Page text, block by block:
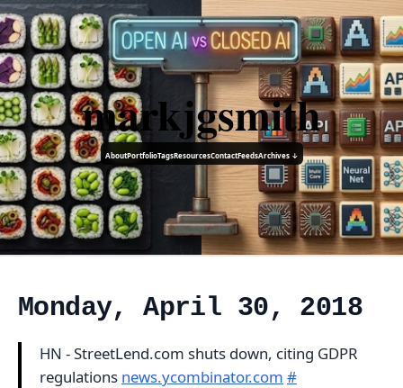
markjgsmith
AboutPortfolioTagsResourcesContactFeedsArchives ↓
Monday, April 30, 2018
HN - StreetLend.com shuts down, citing GDPR
regulations news.ycombinator.com #